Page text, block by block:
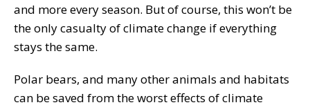
and more every season. But of course, this won’t be
the only casualty of climate change if everything
stays the same.
Polar bears, and many other animals and habitats
can be saved from the worst effects of climate